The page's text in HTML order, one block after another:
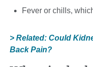
Fever or chills,
> Related: Could
Back Pain?